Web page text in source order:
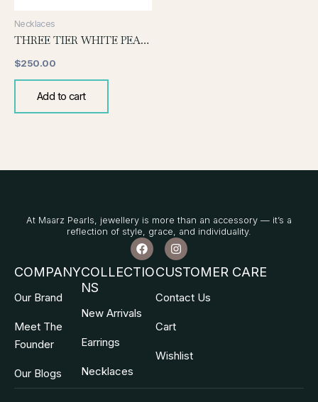
Necklaces
THREE TIER WHITE PEARL NECKLACE
$250.00
Add to cart
At Maarz Pearls, jewellery is more than an accessory — it’s a
reflection of style, grace, and individuality.
F
a
c
e
o
I
n
s
t
g
a
m
COMPANY
Our Brand
Meet The
Founder
Our Blogs
COLLECTIO
NS
New Arrivals
Earrings
Necklaces
CUSTOMER CARE
Contact Us
Cart
Wishlist